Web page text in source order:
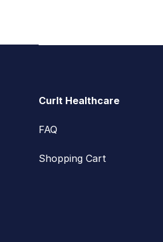
CurIt Healthcare
FAQ
Shopping Cart